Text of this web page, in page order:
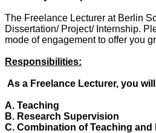
The Freelance Lecturer at Berlin
Dissertation/ Project/ Internship.
mode of engagement to offer you
Responsibilities:
As a Freelance Lecturer, you
A. Teaching
B. Research Supervision
C. Combination of Teaching and